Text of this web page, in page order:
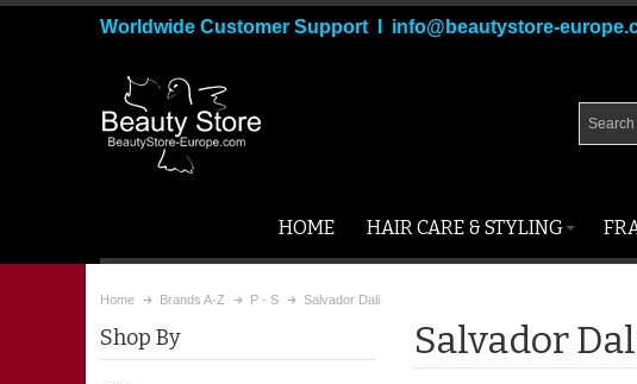
Worldwide Customer Support I info@beautystore-
HOME HAIR CARE & STYLING
Home Brands A-Z P - S Salvador Dali
Salvador
Shop By